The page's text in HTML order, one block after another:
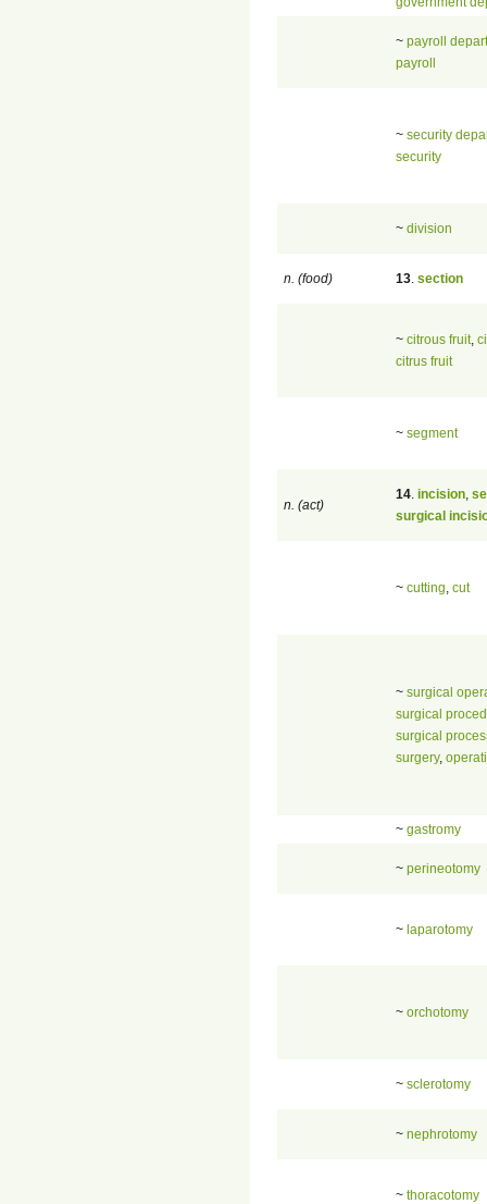
~ payroll
payroll
~ security
security
~ division
n. (food) 13 section
~ citrous fruit,
citrus fruit
~ segment
n. (act)
14 incision
surgical
~ cutting cut
~ surgical
surgical
surgical
surgery,
~ gastromy
~ perineotomy
~ laparotomy
~ orchotomy
~ sclerotomy
~ nephrotomy
~ thoracotomy